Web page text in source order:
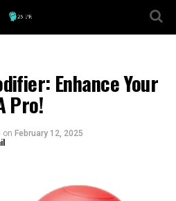
Enhance Your
Pro!
on February 12, 2025